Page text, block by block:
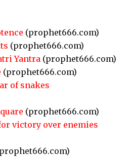
(prophet666.com)
(prophet666.com)
Yantra (prophet666.com)
(prophet666.com)
of snakes
(prophet666.com)
victory over enemies